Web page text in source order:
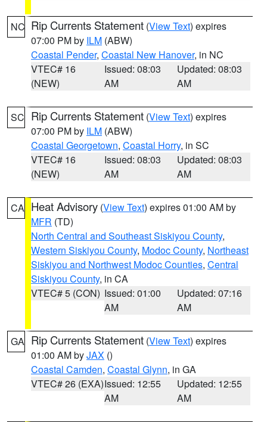
NC Rip Currents Statement (View Text) expires
07:00 PM by ILM (ABW)
Coastal Pender, Coastal New Hanover, in NC
VTEC# 16
(NEW)
Issued: 08:03
AM
Updated: 08:03
AM
SC Rip Currents Statement (View Text) expires
07:00 PM by ILM (ABW)
Coastal Georgetown, Coastal Horry, in SC
VTEC# 16
(NEW)
Issued: 08:03
AM
Updated: 08:03
AM
CA Heat Advisory (View Text) expires 01:00 AM by
MFR (TD)
North Central and Southeast Siskiyou County,
Western Siskiyou County, Modoc County, Northeast
Siskiyou and Northwest Modoc Counties, Central
Siskiyou County, in CA
VTEC# 5 (CON) Issued: 01:00
AM
Updated: 07:16
AM
GA Rip Currents Statement (View Text) expires
01:00 AM byJAX ()
Coastal Camden, Coastal Glynn, in GA
VTEC# 26 (EXA)Issued: 12:55
AM
Updated: 12:55
AM